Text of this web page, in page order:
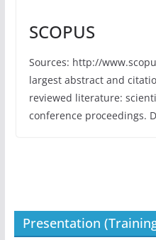
SCOPUS
Sources: http://
largest abstract and
reviewed literature:
conference proceedings.
Presentation